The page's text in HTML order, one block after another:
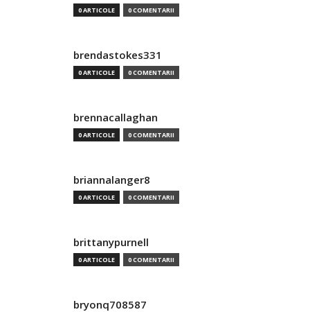
0 ARTICOLE 0 COMENTARII
brendastokes331
0 ARTICOLE 0 COMENTARII
brennacallaghan
0 ARTICOLE 0 COMENTARII
briannalanger8
0 ARTICOLE 0 COMENTARII
brittanypurnell
0 ARTICOLE 0 COMENTARII
bryonq708587